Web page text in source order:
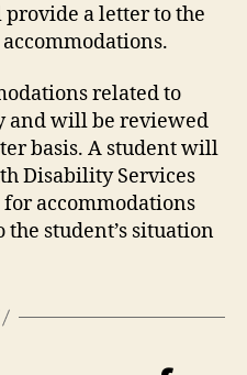
a letter to the
related to
and will be reviewed
basis. A student will
Disability Services
accommodations
student’s situation